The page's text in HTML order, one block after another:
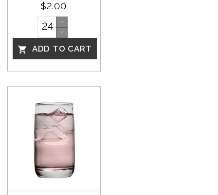
$2.00
 ADD TO CART